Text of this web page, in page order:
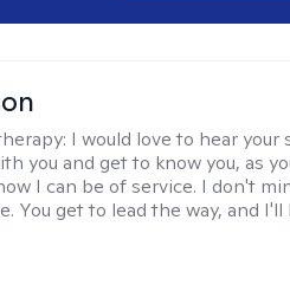
I would love to hear your
you and get to know you, as
I can be of service. I don't
You get to lead the way, and